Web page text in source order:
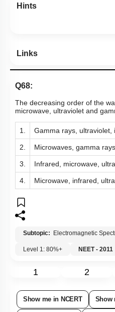
Hints
Links
Q68:
The decreasing order of the
microwave, ultraviolet and
1. Gamma rays, ultraviolet,
2. Microwaves, gamma
3. Infrared, microwave,
4. Microwave, infrared,
Subtopic: Electromagnetic
Level 1: 80%+
NEET - 2011
1 2
Show me in NCERT Show